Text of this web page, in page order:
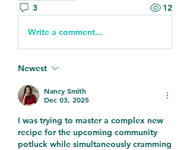
3 12
Write a comment...
Newest
Nancy Smith
Dec 03, 2025
I was trying to master a complex new
recipe for the upcoming community
potluck while simultaneously cramming